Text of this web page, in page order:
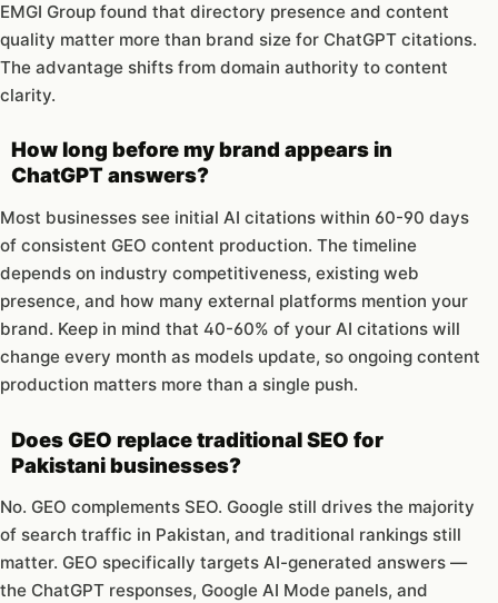
EMGI Group found that directory presence and content
quality matter more than brand size for ChatGPT citations.
The advantage shifts from domain authority to content
clarity.
How long before my brand appears in
ChatGPT answers?
Most businesses see initial AI citations within 60-90 days
of consistent GEO content production. The timeline
depends on industry competitiveness, existing web
presence, and how many external platforms mention your
brand. Keep in mind that 40-60% of your AI citations will
change every month as models update, so ongoing content
production matters more than a single push.
Does GEO replace traditional SEO for
Pakistani businesses?
No. GEO complements SEO. Google still drives the majority
of search traffic in Pakistan, and traditional rankings still
matter. GEO specifically targets AI-generated answers —
the ChatGPT responses, Google AI Mode panels, and